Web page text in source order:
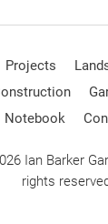
Ian Barker
rights
Projects
Notebook